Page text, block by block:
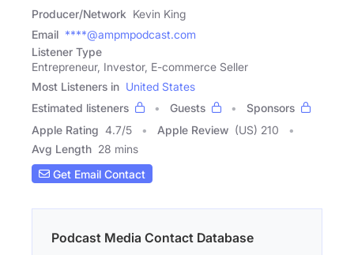
Producer/Network Kevin King
Email ****@ampmpodcast.com
Listener Type
Entrepreneur, Investor, E-commerce Seller
Most Listeners in United States
Estimated listeners
Guests
Sponsors
Apple Rating 4.7/5 Apple Review (US) 210
Avg Length 28 mins
Get Email Contact
Podcast Media Contact Database